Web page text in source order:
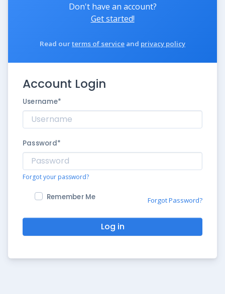
Don't have an account?
Get started!
Read ourterms of service and privacy policy
Account Login
Username*
Password*
Forgot your password?
Remember Me Forgot Password?
Log in